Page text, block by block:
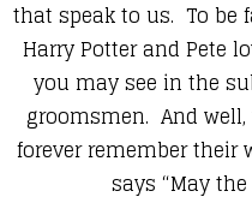
that speak to us. To be
Harry Potter and Pete
you may see in the
groomsmen. And
forever remember their
says “May